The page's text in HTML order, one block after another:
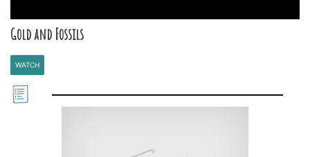
Gold and Fossils
WATCH